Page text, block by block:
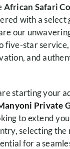
African Safari
with a select
our
five-star service,
and
starting your
Private
to extend
selecting the
for a